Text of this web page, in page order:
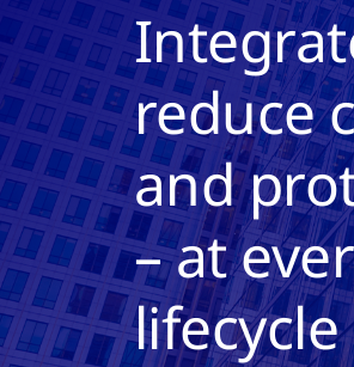
reduce
and
– at
lifecycle